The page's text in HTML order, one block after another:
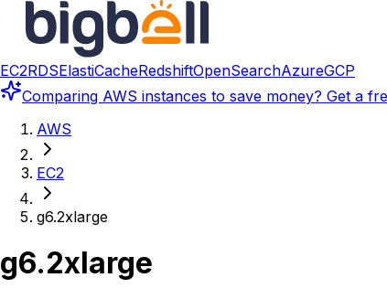
EC2RDSElastiCacheRedshiftOpenSearchAzureGCP
Comparing AWS instances to save money? Get a
AWS
EC2
g6.2xlarge
g6.2xlarge